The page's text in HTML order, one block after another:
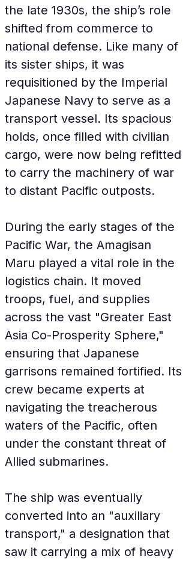
the late 1930s, the ship’s role
shifted from commerce to
national defense. Like many of
its sister ships, it was
requisitioned by the Imperial
Japanese Navy to serve as a
transport vessel. Its spacious
holds, once filled with civilian
cargo, were now being refitted
to carry the machinery of war
to distant Pacific outposts.
During the early stages of the
Pacific War, the Amagisan
Maru played a vital role in the
logistics chain. It moved
troops, fuel, and supplies
across the vast "Greater East
Asia Co-Prosperity Sphere,"
ensuring that Japanese
garrisons remained fortified. Its
crew became experts at
navigating the treacherous
waters of the Pacific, often
under the constant threat of
Allied submarines.
The ship was eventually
converted into an "auxiliary
transport," a designation that
saw it carrying a mix of heavy